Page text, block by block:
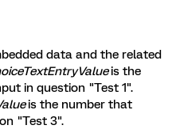
data and the related
is the
in question "Test 1".
is the number that
"Test 3".